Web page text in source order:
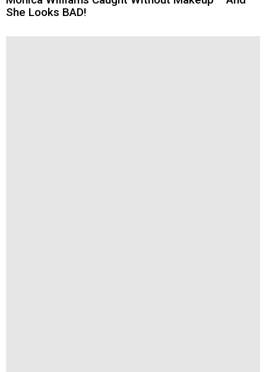
She Looks BAD!